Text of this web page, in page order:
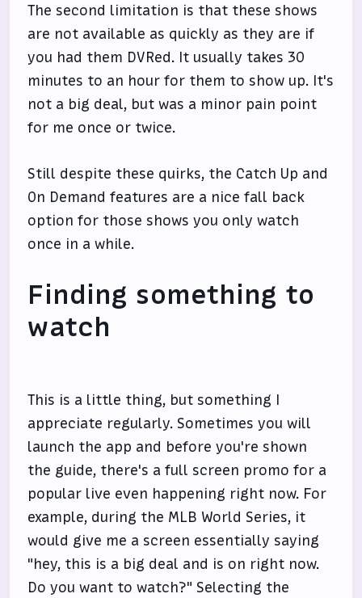
The second limitation is that these shows
are not available as quickly as they are if
you had them DVRed. It usually takes 30
minutes to an hour for them to show up. It's
not a big deal, but was a minor pain point
for me once or twice.
Still despite these quirks, the Catch Up and
On Demand features are a nice fall back
option for those shows you only watch
once in a while.
Finding something to
watch
This is a little thing, but something I
appreciate regularly. Sometimes you will
launch the app and before you're shown
the guide, there's a full screen promo for a
popular live even happening right now. For
example, during the MLB World Series, it
would give me a screen essentially saying
"hey, this is a big deal and is on right now.
Do you want to watch?" Selecting the